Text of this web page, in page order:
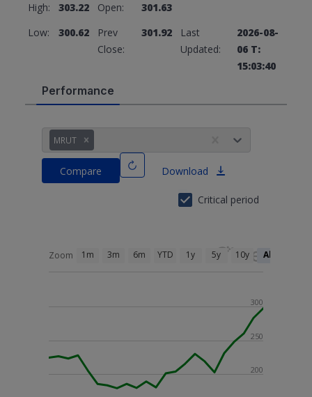
High: 303.22 Open:
301.63
Low:
300.62
Prev
Close:
301.92
Last
Updated:
2026-08-
06 T:
15:03:40
Performance
MRUT
Compare Download
Critical period
Zoom 1m 3m 6m YTD 1y 5y 10y All
200
250
300